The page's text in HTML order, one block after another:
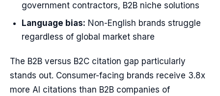
government contractors, B2B niche solutions
Language bias: Non-English brands struggle
regardless of global market share
The B2B versus B2C citation gap particularly
stands out. Consumer-facing brands receive 3.8x
more AI citations than B2B companies of